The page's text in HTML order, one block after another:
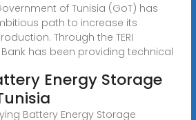
of Tunisia (GoT) has
path to increase its
Through the TERI
Bank has been providing technical
Energy Storage
Battery Energy Storage